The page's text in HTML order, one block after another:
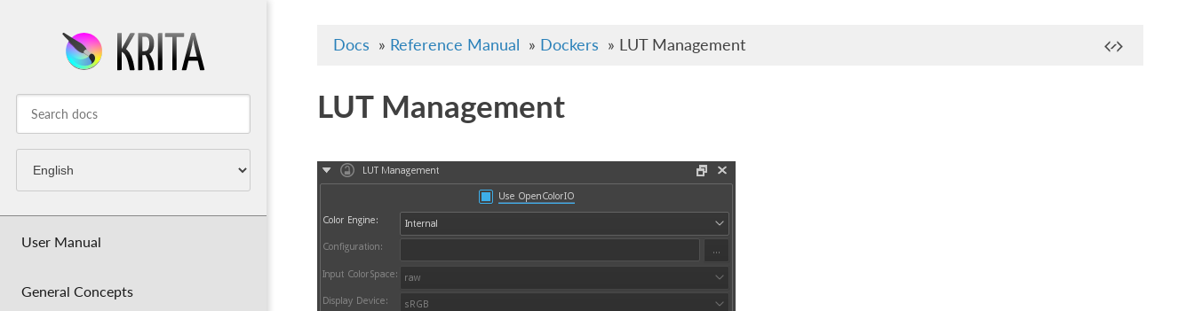
User Manual
General Concepts
Docs » Reference Manual » Dockers » LUT Management
LUT Management